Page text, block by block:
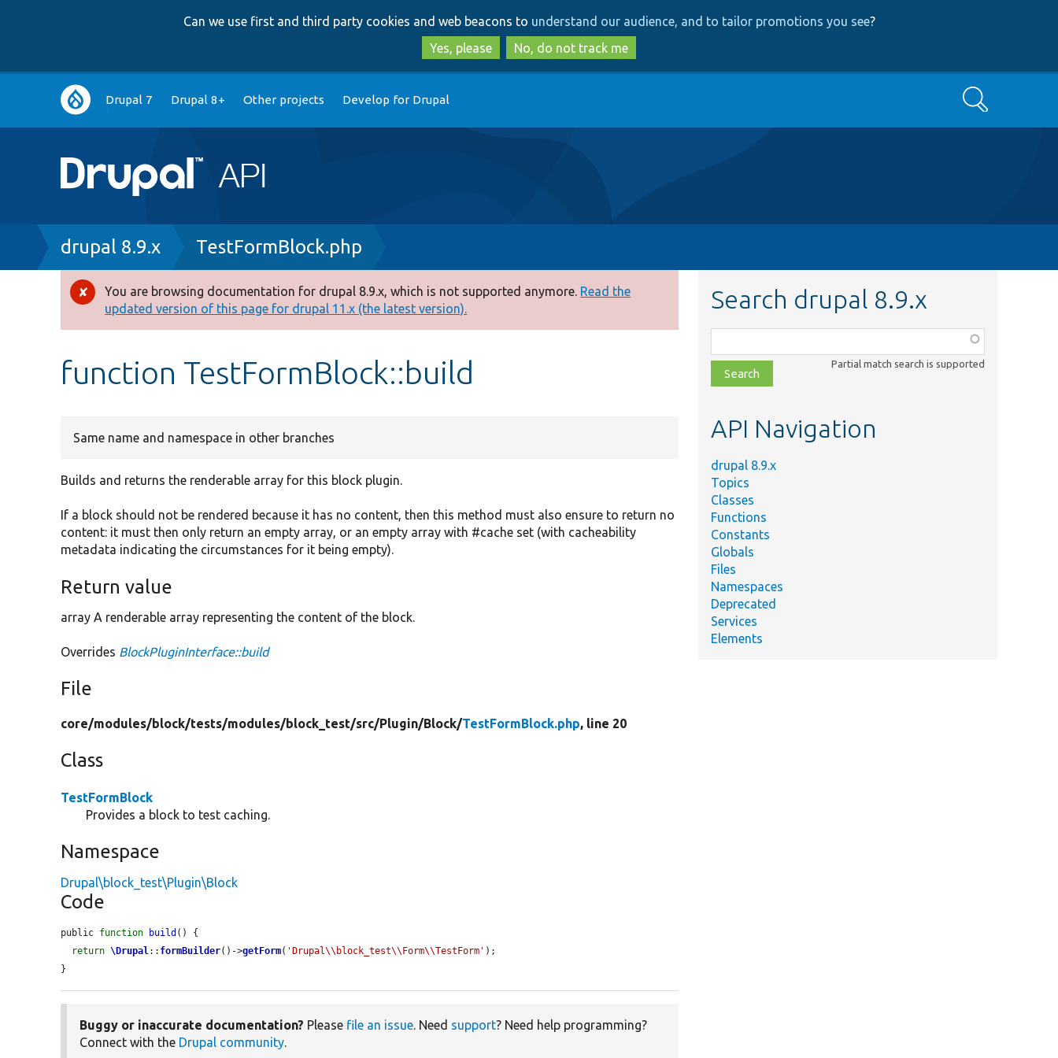
to
main
content
to
search
Can we use first and third party cookies and web beacons to understand our audience, and to tailor promotions you see?
Yes, please
No, do not track me
Main
navigation
Drupal 7 Drupal 8+ Other projects Develop for Drupal Search
Breadcrumb
drupal 8.9.x TestFormBlock.php
Error
message
You are browsing documentation for drupal 8.9.x, which is not supported anymore. Read the
updated version of this page for drupal 11.x (the latest version).
function TestFormBlock::build
Same name and namespace in other branches
Builds and returns the renderable array for this block plugin.
If a block should not be rendered because it has no content, then this method must also ensure to return no
content: it must then only return an empty array, or an empty array with #cache set (with cacheability
metadata indicating the circumstances for it being empty).
Return value
array A renderable array representing the content of the block.
Overrides BlockPluginInterface::build
File
core/modules/block/tests/modules/block_test/src/Plugin/Block/TestFormBlock.php, line 20
Class
TestFormBlock
Provides a block to test caching.
Namespace
Drupal\block_test\Plugin\Block
Code
public function build () {
return \Drupal:: formBuilder()->getForm( 'Drupal\\block_test\\Form\\TestForm' );
}
Buggy or inaccurate documentation? Please file an issue. Need support? Need help programming?
Connect with the Drupal community.
Search drupal 8.9.x
class,
file,
topic,
Partial match search is supported
API Navigation
drupal 8.9.x
Topics
Classes
Functions
Constants
Globals
Files
Namespaces
Deprecated
Services
Elements